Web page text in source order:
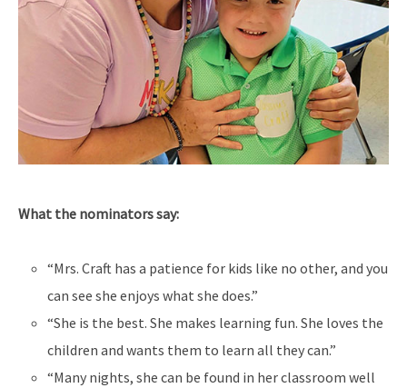
What the nominators say:
“Mrs. Craft has a patience for kids like no other, and you
can see she enjoys what she does.”
“She is the best. She makes learning fun. She loves the
children and wants them to learn all they can.”
“Many nights, she can be found in her classroom well